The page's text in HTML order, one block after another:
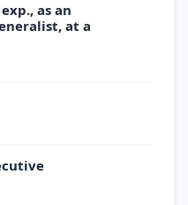
as an
at a